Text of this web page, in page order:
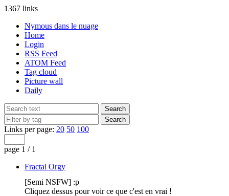
1367 links
Nymous dans le nuage
Home
Login
RSS Feed
ATOM Feed
Tag cloud
Picture wall
Daily
Links per page: 20 50 100
page 1 / 1
Fractal Orgy
[Semi NSFW] :p
Cliquez dessus pour voir ce que c'est en vrai !